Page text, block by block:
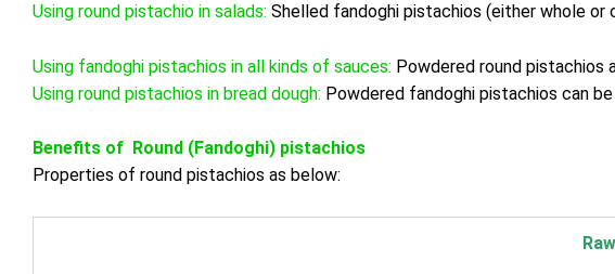
Using round pistachio in salads: Shelled fandoghi pistachios (either whole or
Using fandoghi pistachios in all kinds of sauces: Powdered round pistachios
Using round pistachios in bread dough: Powdered fandoghi pistachios can
Benefits of Round (Fandoghi) pistachios
Properties of round pistachios as below: